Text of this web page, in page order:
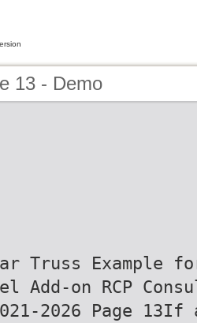
13 - Demo
Truss Example
Add-on RCP
2026 Page 13If